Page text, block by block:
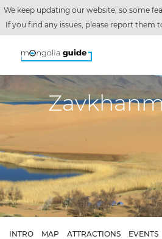
We keep updating our website, so some
If you find any issues, please report them
INTRO MAP ATTRACTIONS EVENTS